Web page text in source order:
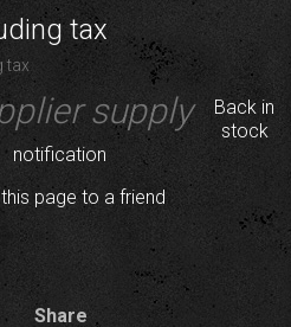
tax
tax
supply
Back in
stock
notification
page to a friend
Share